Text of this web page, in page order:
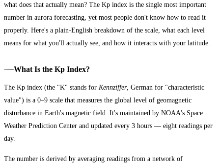
what does that actually mean? The Kp index is the single most important
number in aurora forecasting, yet most people don't know how to read it
properly. Here's a plain-English breakdown of the scale, what each level
means for what you'll actually see, and how it interacts with your latitude.
What Is the Kp Index?
The Kp index (the "K" stands for Kennziffer, German for "characteristic
value") is a 0–9 scale that measures the global level of geomagnetic
disturbance in Earth's magnetic field. It's maintained by NOAA's Space
Weather Prediction Center and updated every 3 hours — eight readings per
day.
The number is derived by averaging readings from a network of